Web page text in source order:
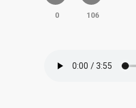
0 106